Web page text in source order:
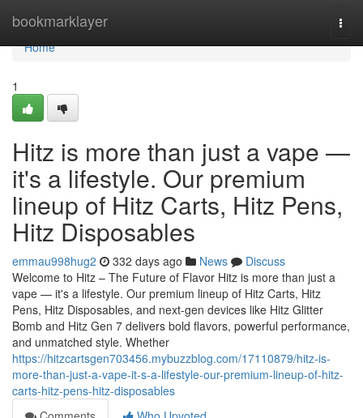
bookmarklayer
Home
Home
1
Hitz is more than just a vape —
it's a lifestyle. Our premium
lineup of Hitz Carts, Hitz Pens,
Hitz Disposables
emmau998hug2 332 days ago News
Discuss
Welcome to Hitz – The Future of Flavor Hitz is more than just a
vape — it's a lifestyle. Our premium lineup of Hitz Carts, Hitz
Pens, Hitz Disposables, and next-gen devices like Hitz Glitter
Bomb and Hitz Gen 7 delivers bold flavors, powerful performance,
and unmatched style. Whether
https://hitzcartsgen703456.mybuzzblog.com/17110879/hitz-is-
more-than-just-a-vape-it-s-a-lifestyle-our-premium-lineup-of-hitz-
carts-hitz-pens-hitz-disposables